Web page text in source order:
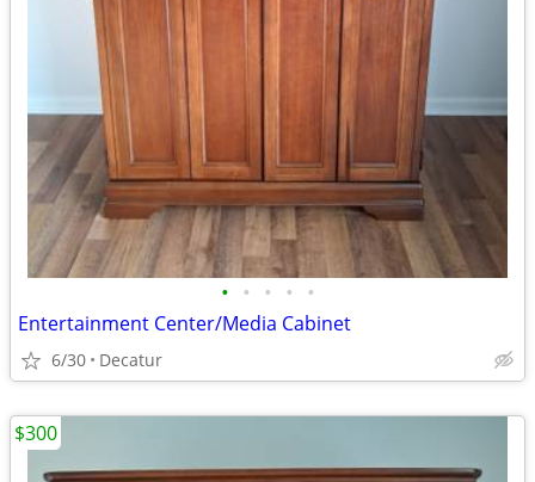
• • • • •
Entertainment Center/Media Cabinet
6/30 Decatur
$300